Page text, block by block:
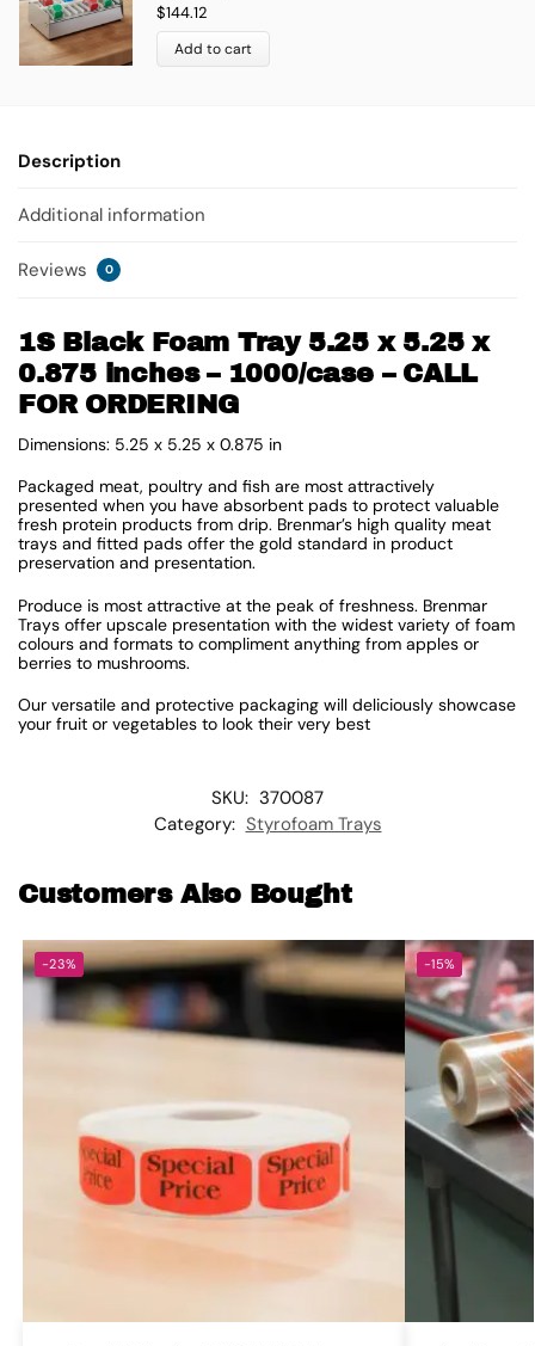
$144.12
Add to cart
Description
Additional information
Reviews 0
1S Black Foam Tray 5.25 x 5.25 x
0.875 inches – 1000/case – CALL
FOR ORDERING
Dimensions: 5.25 x 5.25 x 0.875 in
Packaged meat, poultry and fish are most attractively
presented when you have absorbent pads to protect valuable
fresh protein products from drip. Brenmar’s high quality meat
trays and fitted pads offer the gold standard in product
preservation and presentation.
Produce is most attractive at the peak of freshness. Brenmar
Trays offer upscale presentation with the widest variety of foam
colours and formats to compliment anything from apples or
berries to mushrooms.
Our versatile and protective packaging will deliciously showcase
your fruit or vegetables to look their very best
SKU: 370087
Category: Styrofoam Trays
Customers Also Bought
-23% -15%